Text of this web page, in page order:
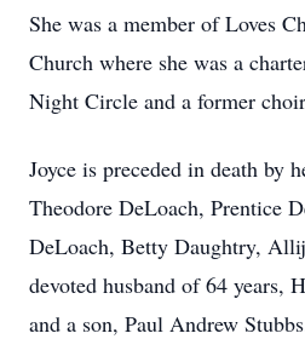
She was a member of Loves
Church where she was a
Night Circle and a former
Joyce is preceded in death by
Theodore DeLoach, Prentice
DeLoach, Betty Daughtry,
devoted husband of 64 years,
and a son, Paul Andrew